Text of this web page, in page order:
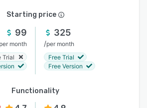
Starting price
99
per month
Trial
325
/per month
Free Trial
Free Version
Functionality